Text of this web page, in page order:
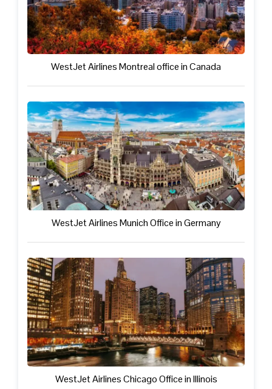
WestJet Airlines Montreal office in Canada
WestJet Airlines Munich Office in Germany
WestJet Airlines Chicago Office in Illinois